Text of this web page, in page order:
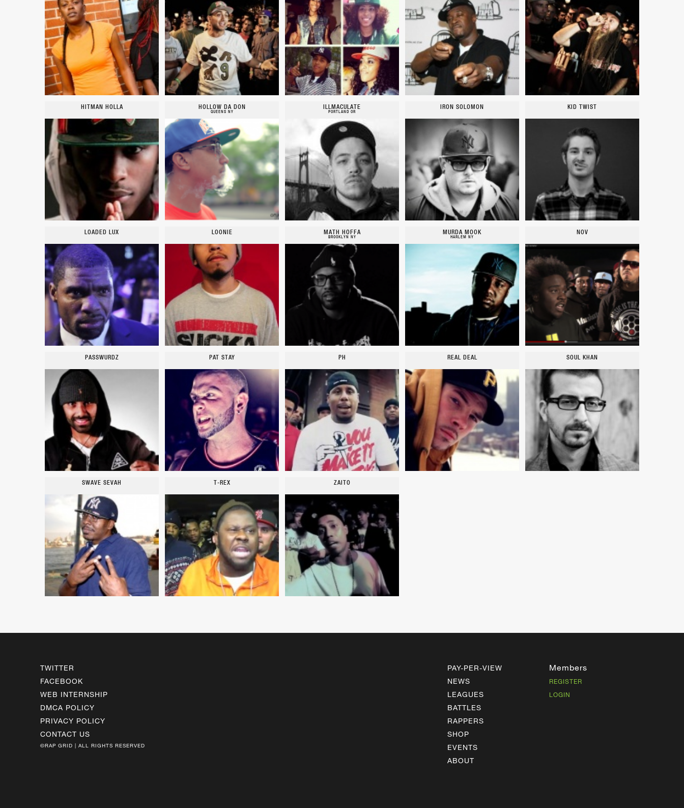
HITMAN HOLLA HOLLOW DA DON
QUEENS NY
ILLMACULATE
PORTLAND OR
IRON SOLOMON KID TWIST
LOADED LUX LOONIE MATH HOFFA
BROOKLYN NY
MURDA MOOK
HARLEM NY
NOV
PASSWURDZ PAT STAY PH REAL DEAL SOUL KHAN
SWAVE SEVAH T-REX ZAITO
TWITTER
FACEBOOK
WEB INTERNSHIP
DMCA POLICY
PRIVACY POLICY
CONTACT US
©RAP GRID | ALL RIGHTS RESERVED
PAY-PER-VIEW
NEWS
LEAGUES
BATTLES
RAPPERS
SHOP
EVENTS
ABOUT
Members
REGISTER
LOGIN